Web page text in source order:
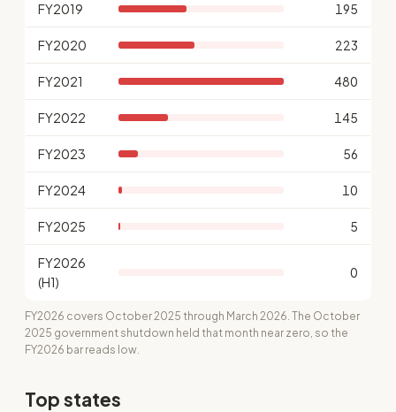
FY2019 195
FY2020 223
FY2021 480
FY2022 145
FY2023 56
FY2024 10
FY2025 5
FY2026
(H1)
0
FY2026 covers October 2025 through March 2026. The October
2025 government shutdown held that month near zero, so the
FY2026 bar reads low.
Top states